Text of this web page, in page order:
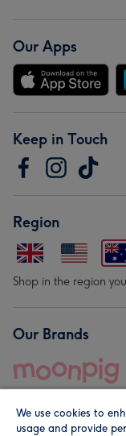
Our Apps
Keep in Touch
Region
Shop in the region
Our Brands
We use cookies to
usage and provide